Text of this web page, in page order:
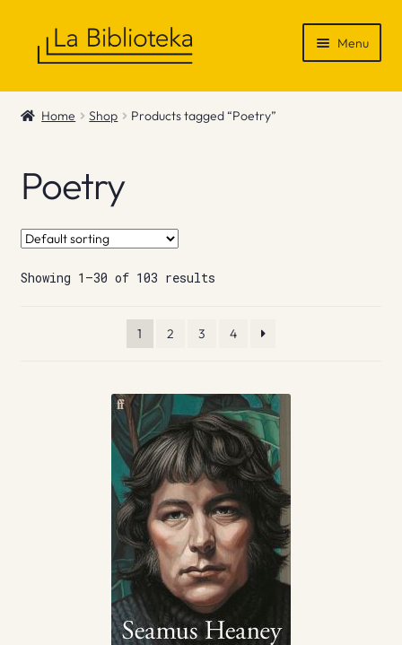
Menu
Shop
News & Recommendations
Info
Contact
Home Shop Products tagged “Poetry”
Poetry
Showing 1–30 of 103 results
1 2 3 4